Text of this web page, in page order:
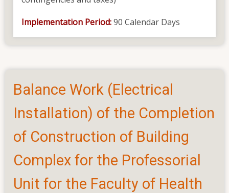
Implementation Period:90 Calendar Days
Balance Work (Electrical
Installation) of the Completion
of Construction of Building
Complex for the Professorial
Unit for the Faculty of Health